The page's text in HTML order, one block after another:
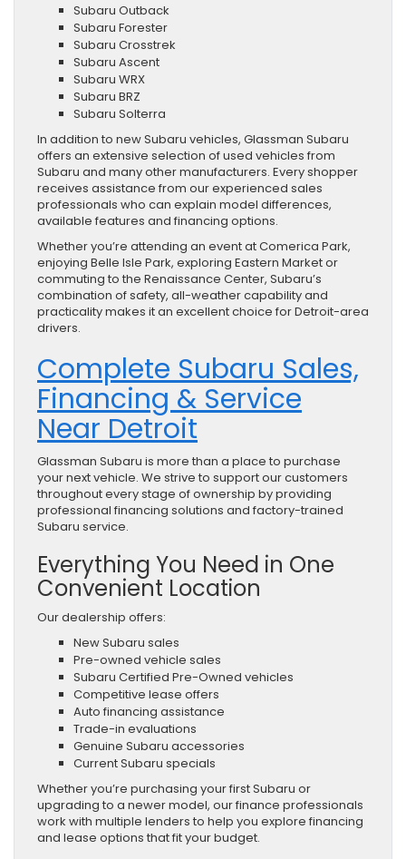
Subaru Outback
Subaru Forester
Subaru Crosstrek
Subaru Ascent
Subaru WRX
Subaru BRZ
Subaru Solterra
In addition to new Subaru vehicles, Glassman Subaru
offers an extensive selection of used vehicles from
Subaru and many other manufacturers. Every shopper
receives assistance from our experienced sales
professionals who can explain model differences,
available features and financing options.
Whether you’re attending an event at Comerica Park,
enjoying Belle Isle Park, exploring Eastern Market or
commuting to the Renaissance Center, Subaru’s
combination of safety, all-weather capability and
practicality makes it an excellent choice for Detroit-area
drivers.
Complete Subaru Sales,
Financing & Service
Near Detroit
Glassman Subaru is more than a place to purchase
your next vehicle. We strive to support our customers
throughout every stage of ownership by providing
professional financing solutions and factory-trained
Subaru service.
Everything You Need in One
Convenient Location
Our dealership offers:
New Subaru sales
Pre-owned vehicle sales
Subaru Certified Pre-Owned vehicles
Competitive lease offers
Auto financing assistance
Trade-in evaluations
Genuine Subaru accessories
Current Subaru specials
Whether you’re purchasing your first Subaru or
upgrading to a newer model, our finance professionals
work with multiple lenders to help you explore financing
and lease options that fit your budget.